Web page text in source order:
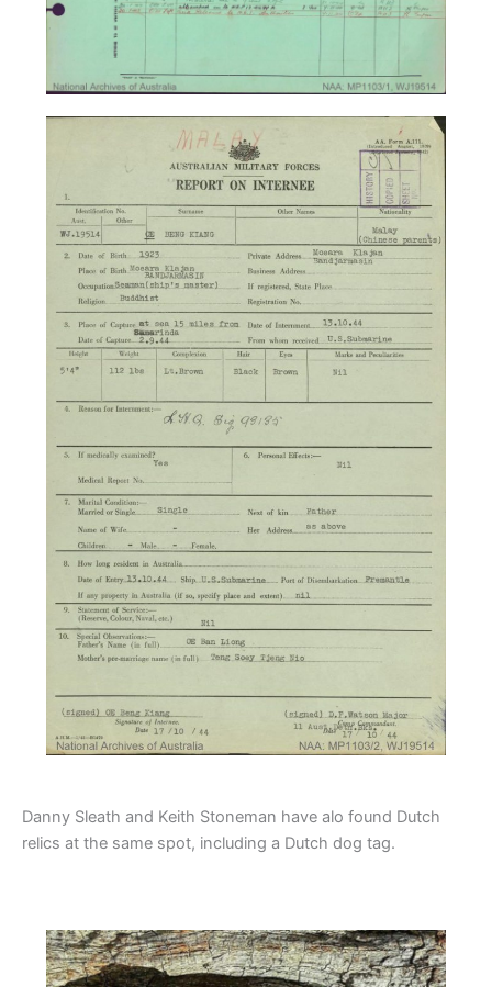
Danny Sleath and Keith Stoneman have alo found Dutch
relics at the same spot, including a Dutch dog tag.